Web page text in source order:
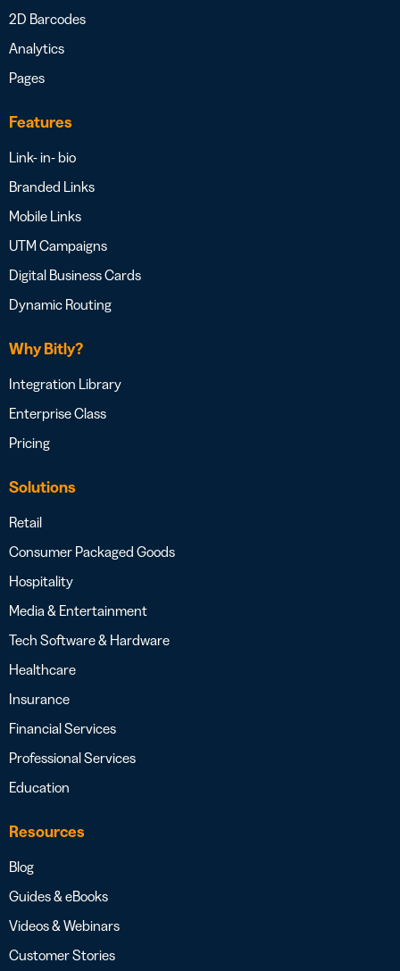
2D Barcodes
Analytics
Pages
Features
Link- in- bio
Branded Links
Mobile Links
UTM Campaigns
Digital Business Cards
Dynamic Routing
Why Bitly?
Integration Library
Enterprise Class
Pricing
Solutions
Retail
Consumer Packaged Goods
Hospitality
Media & Entertainment
Tech Software & Hardware
Healthcare
Insurance
Financial Services
Professional Services
Education
Resources
Blog
Guides & eBooks
Videos & Webinars
Customer Stories